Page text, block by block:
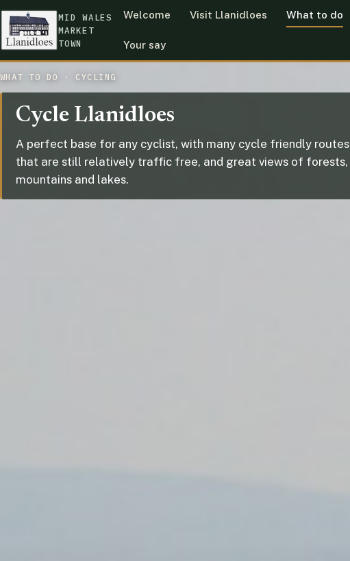
MID WALES
MARKET
TOWN
Welcome Visit Llanidloes What to do
Your say
WHAT TO DO · CYCLING
Cycle Llanidloes
A perfect base for any cyclist, with many cycle friendly routes
that are still relatively traffic free, and great views of forests,
mountains and lakes.